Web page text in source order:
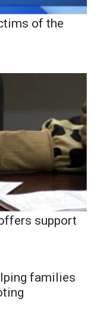
of the
support
families